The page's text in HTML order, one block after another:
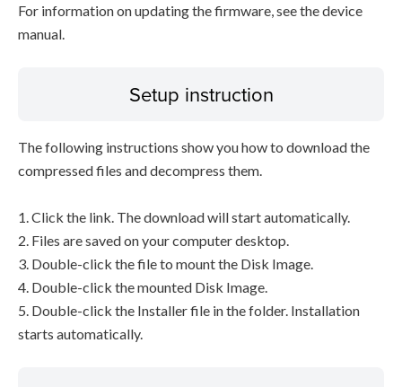
For information on updating the firmware, see the device
manual.
Setup instruction
The following instructions show you how to download the
compressed files and decompress them.
1. Click the link. The download will start automatically.
2. Files are saved on your computer desktop.
3. Double-click the file to mount the Disk Image.
4. Double-click the mounted Disk Image.
5. Double-click the Installer file in the folder. Installation
starts automatically.